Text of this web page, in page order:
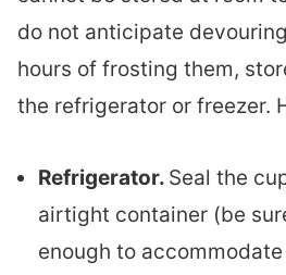
do not anticipate
hours of frosting them,
the refrigerator or freezer.
Refrigerator. Seal the
airtight container (be
enough to